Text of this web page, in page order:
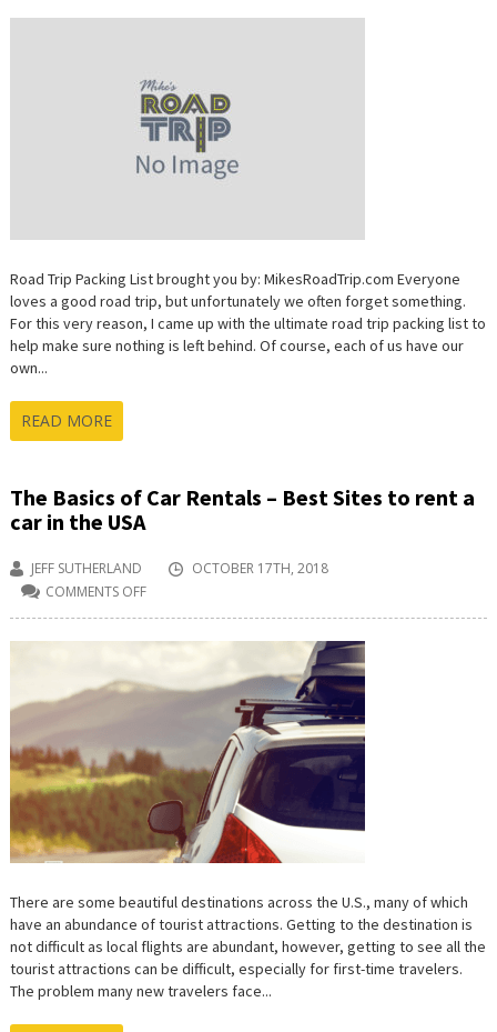
Road Trip Packing List brought you by: MikesRoadTrip.com Everyone
loves a good road trip, but unfortunately we often forget something.
For this very reason, I came up with the ultimate road trip packing list to
help make sure nothing is left behind. Of course, each of us have our
own...
READ MORE
The Basics of Car Rentals – Best Sites to rent a
car in the USA
JEFF SUTHERLAND
OCTOBER 17TH, 2018
COMMENTS OFF
THE
OF
–
RENT
A
CAR
IN
THE
USA
There are some beautiful destinations across the U.S., many of which
have an abundance of tourist attractions. Getting to the destination is
not difficult as local flights are abundant, however, getting to see all the
tourist attractions can be difficult, especially for first-time travelers.
The problem many new travelers face...